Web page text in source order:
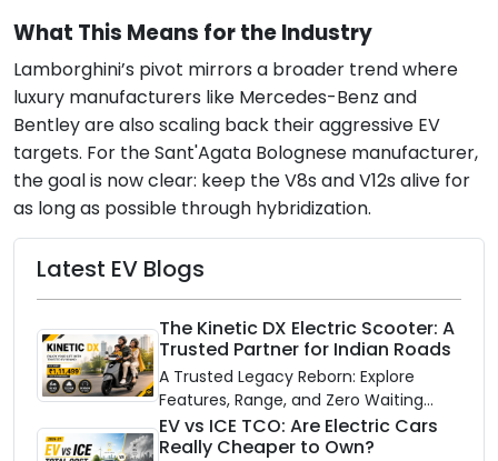
What This Means for the Industry
Lamborghini’s pivot mirrors a broader trend where
luxury manufacturers like Mercedes-Benz and
Bentley are also scaling back their aggressive EV
targets. For the Sant'Agata Bolognese manufacturer,
the goal is now clear: keep the V8s and V12s alive for
as long as possible through hybridization.
Latest EV Blogs
The Kinetic DX Electric Scooter: A
Trusted Partner for Indian Roads
A Trusted Legacy Reborn: Explore
Features, Range, and Zero Waiting
Availability of the Kinetic DX Electric
Scooter
EV vs ICE TCO: Are Electric Cars
Really Cheaper to Own?